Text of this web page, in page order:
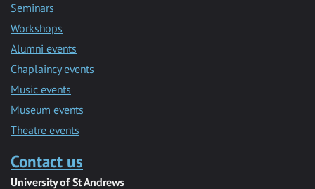
Seminars
Workshops
Alumni events
Chaplaincy events
Music events
Museum events
Theatre events
Contact us
University of St Andrews